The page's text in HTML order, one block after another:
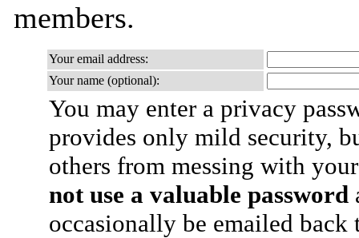
members.
Your email address:
Your name (optional):
You may enter a privacy
provides only mild security,
others from messing with
not use a valuable password
occasionally be emailed